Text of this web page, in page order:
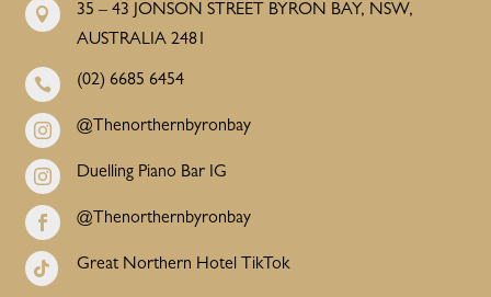

35 – 43 JONSON STREET BYRON BAY, NSW,
AUSTRALIA 2481
 (02) 6685 6454
 @Thenorthernbyronbay
 Duelling Piano Bar IG
 @Thenorthernbyronbay
 Great Northern Hotel TikTok